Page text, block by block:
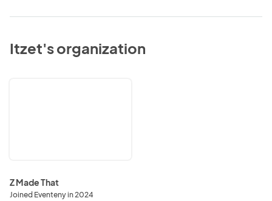
Itzet's organization
Z Made That
Joined Eventeny in 2024